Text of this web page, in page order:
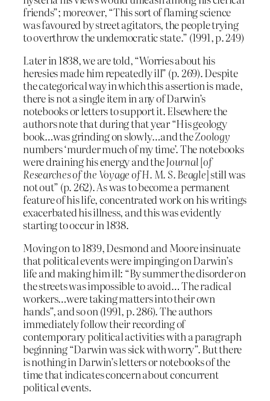
friends”; moreover, “This sort of flaming science
was favoured by street agitators, the people trying
to overthrow the undemocratic state.” (1991, p. 249)
Later in 1838, we are told, “Worries about his
heresies made him repeatedly ill” (p. 269). Despite
the categorical way in which this assertion is made,
there is not a single item in any of Darwin’s
notebooks or letters to support it. Elsewhere the
authors note that during that year “His geology
book…was grinding on slowly…and theZoology
numbers ‘murder much of my time’. The notebooks
were draining his energy and theJournal [of
Researches of the Voyage of H. M. S. Beagle] still was
not out” (p. 262). As was to become a permanent
feature of his life, concentrated work on his writings
exacerbated his illness, and this was evidently
starting to occur in 1838.
Moving on to 1839, Desmond and Moore insinuate
that political events were impinging on Darwin’s
life and making him ill: “By summer the disorder on
the streets was impossible to avoid… The radical
workers…were taking matters into their own
hands”, and so on (1991, p. 286). The authors
immediately follow their recording of
contemporary political activities with a paragraph
beginning “Darwin was sick with worry”. But there
is nothing in Darwin’s letters or notebooks of the
time that indicates concern about concurrent
political events.